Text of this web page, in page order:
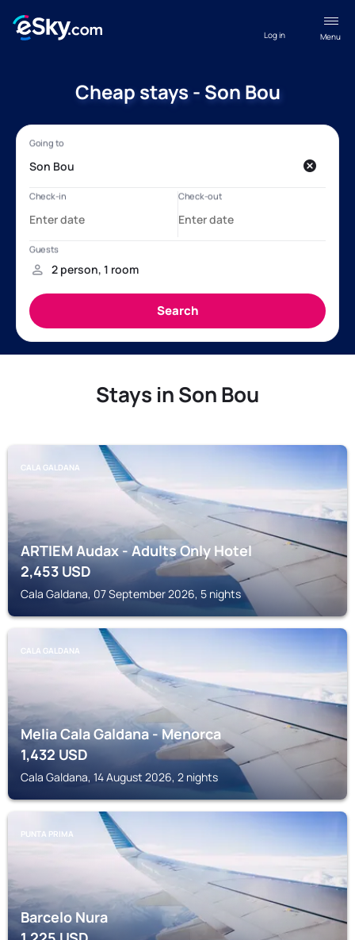
Menu
Log in
Cheap stays - Son Bou
Stays in Son Bou
CALA GALDANA
ARTIEM Audax - Adults Only Hotel
2,453 USD
Cala Galdana, 07 September 2026, 5 nights
CALA GALDANA
Melia Cala Galdana - Menorca
1,432USD
Cala Galdana, 14 August 2026, 2 nights
PUNTA PRIMA
Barcelo Nura